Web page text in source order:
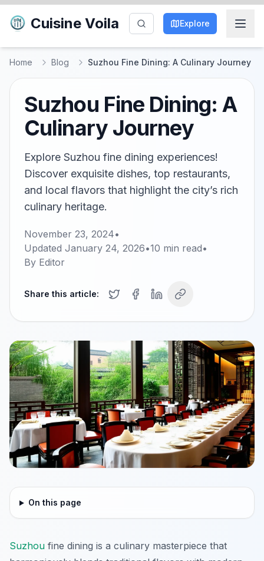
Cuisine Voila Explore
Home Blog Suzhou Fine Dining: A Culinary Journey
Suzhou Fine Dining: A
Culinary Journey
Explore Suzhou fine dining experiences!
Discover exquisite dishes, top restaurants,
and local flavors that highlight the city’s rich
culinary heritage.
November 23, 2024•
Updated January 24, 2026•10 min read•
By Editor
Share this article:
On this page
Suzhou fine dining is a culinary masterpiece that